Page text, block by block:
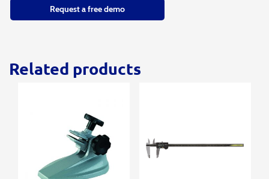
Request a free demo
Related products